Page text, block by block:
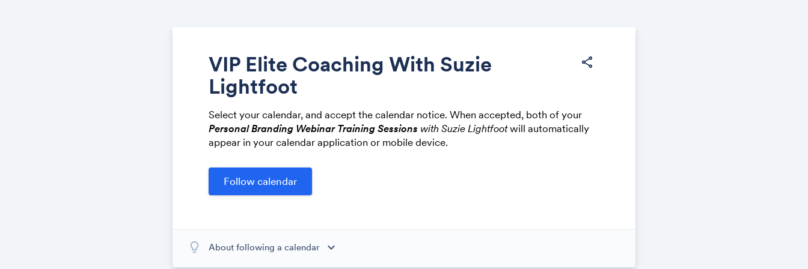
VIP Elite Coaching With Suzie
Lightfoot
share
Select your calendar, and accept the calendar notice. When accepted, both of your
Personal Branding Webinar Training Sessions with Suzie Lightfootwill automatically
appear in your calendar application or mobile device.
About following a calendar expand_more
When you subscribe to this calendar, all of the events in the calendar will appear on your own
lightbulb_outline